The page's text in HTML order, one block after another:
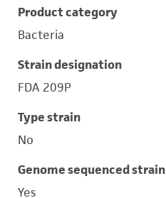
Product category
Bacteria
Strain designation
FDA 209P
Type strain
No
Genome sequenced strain
Yes